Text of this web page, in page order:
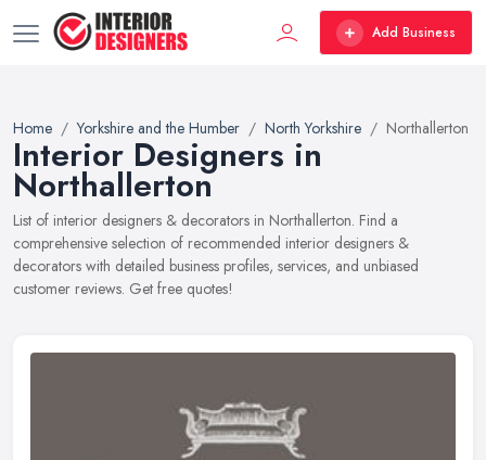
Add Business
Home Yorkshire and the Humber North Yorkshire Northallerton
Interior Designers in
Northallerton
List of interior designers & decorators in Northallerton. Find a
comprehensive selection of recommended interior designers &
decorators with detailed business profiles, services, and unbiased
customer reviews. Get free quotes!